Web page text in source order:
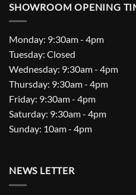
SHOWROOM OPENING
Monday: 9:30am - 4pm
Tuesday: Closed
Wednesday: 9:30am - 4pm
Thursday: 9:30am - 4pm
Friday: 9:30am - 4pm
Saturday: 9:30am - 4pm
Sunday: 10am - 4pm
NEWS LETTER